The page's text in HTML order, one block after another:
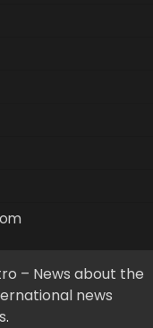
– News about the
news
.